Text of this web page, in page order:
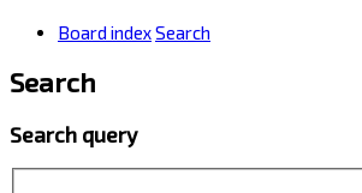
Board indexSearch
Search
Search query